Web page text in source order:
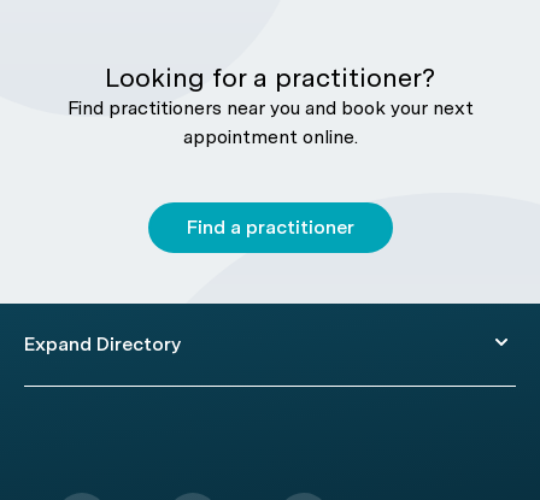
Looking for a practitioner?
Find practitioners near you and book your next
appointment online.
Find a practitioner
Expand Directory